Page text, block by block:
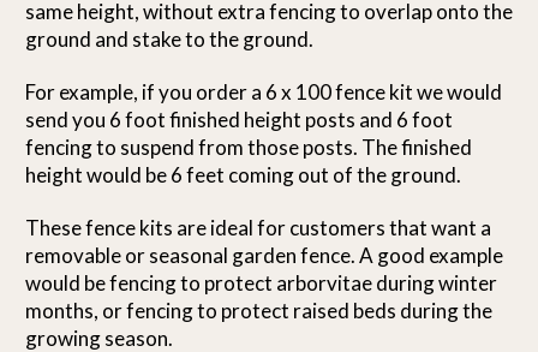
same height, without extra fencing to overlap onto the
ground and stake to the ground.
For example, if you order a 6 x 100 fence kit we would
send you 6 foot finished height posts and 6 foot
fencing to suspend from those posts. The finished
height would be 6 feet coming out of the ground.
These fence kits are ideal for customers that want a
removable or seasonal garden fence. A good example
would be fencing to protect arborvitae during winter
months, or fencing to protect raised beds during the
growing season.